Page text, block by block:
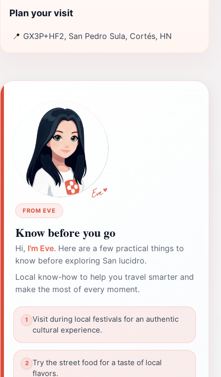
Plan your visit
📍 GX3P+HF2, San Pedro Sula, Cortés, HN
FROM EVE
Know before you go
Hi, I'm Eve. Here are a few practical things to
know before exploring San lucidro.
Local know-how to help you travel smarter and
make the most of every moment.
Visit during local festivals for an authentic
cultural experience.
Try the street food for a taste of local
flavors.